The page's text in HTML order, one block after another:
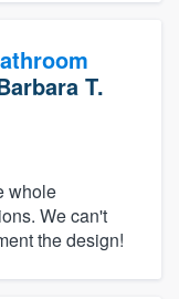
T.
whole
We can't
the design!